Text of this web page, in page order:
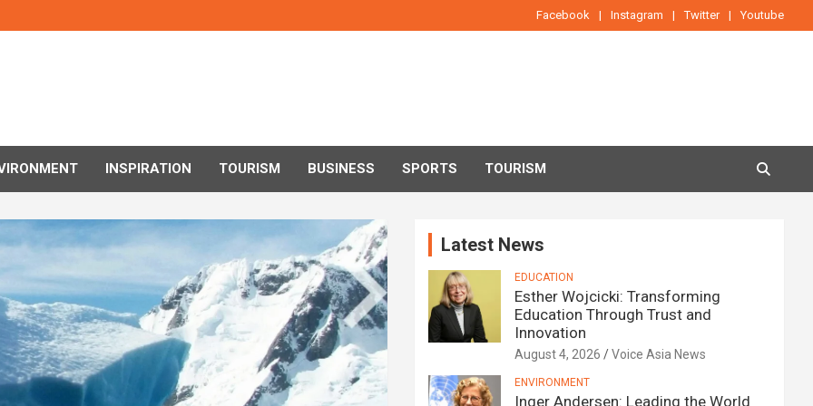
Facebook Instagram Twitter Youtube
INSPIRATION TOURISM BUSINESS SPORTS TOURISM
Latest News
EDUCATION
Esther Wojcicki: Transforming
Education Through Trust and
Innovation
August 4, 2026 Voice Asia News
ENVIRONMENT
Inger Andersen: Leading the World